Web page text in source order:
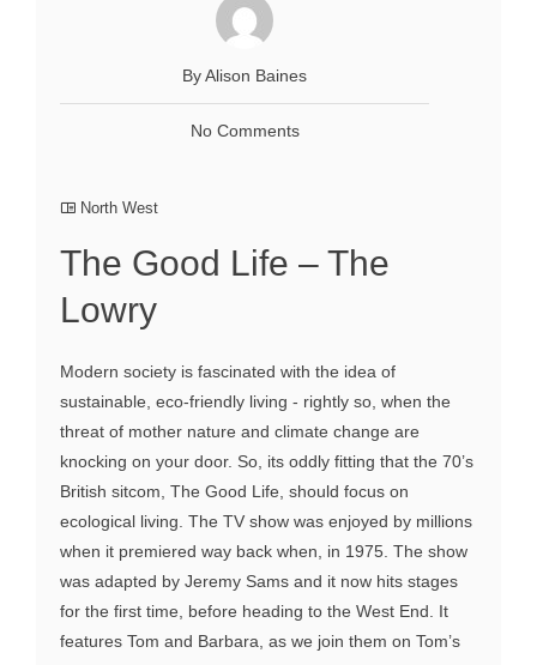
By Alison Baines
No Comments
North West
The Good Life – The
Lowry
Modern society is fascinated with the idea of
sustainable, eco-friendly living - rightly so, when the
threat of mother nature and climate change are
knocking on your door. So, its oddly fitting that the 70’s
British sitcom, The Good Life, should focus on
ecological living. The TV show was enjoyed by millions
when it premiered way back when, in 1975. The show
was adapted by Jeremy Sams and it now hits stages
for the first time, before heading to the West End. It
features Tom and Barbara, as we join them on Tom’s